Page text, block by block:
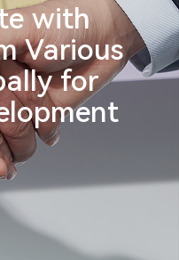
with
Various
for